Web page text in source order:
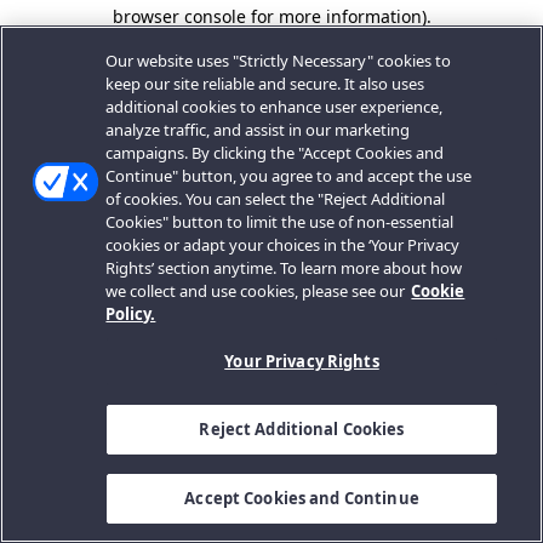
browser console for more information).
Our website uses "Strictly Necessary" cookies to
keep our site reliable and secure. It also uses
additional cookies to enhance user experience,
analyze traffic, and assist in our marketing
campaigns. By clicking the "Accept Cookies and
Continue" button, you agree to and accept the use
of cookies. You can select the "Reject Additional
Cookies" button to limit the use of non-essential
cookies or adapt your choices in the ‘Your Privacy
Rights’ section anytime. To learn more about how
we collect and use cookies, please see our Cookie
Policy.
Your Privacy Rights
Reject Additional Cookies
Accept Cookies and Continue